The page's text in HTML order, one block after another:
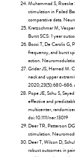
Muhammad S,
stimulation in Failed
comparative data.
Kretzschmar M,
Burst SCS: 1 year
Bocci T, De Carolis G,
frequency, and burst
action.
Grider JS, Harned M.
neck and upper
2020;23(5):680-686.
Pope JE, Schu S,
effective and
multicenter,
doi:10.1111/ner.13019
Deer TR, Patterson
stimulation.
Deer T, Wilson D,
robust outcomes in